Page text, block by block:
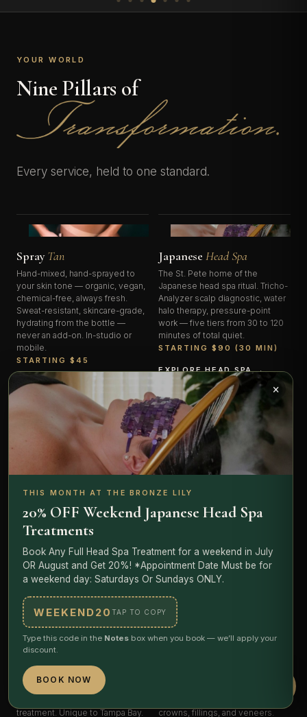
YOUR WORLD
Nine Pillars of
Every service, held to one standard.
SprayTan
Hand-mixed, hand-sprayed to
your skin tone — organic, vegan,
chemical-free, always fresh.
Sweat-resistant, skincare-grade,
hydrating from the bottle —
never an add-on. In-studio or
mobile.
STARTING $45
EXPLORE TANS
JapaneseHead Spa
The St. Pete home of the
Japanese head spa ritual. Tricho-
Analyzer scalp diagnostic, water
halo therapy, pressure-point
work — five tiers from 30 to 120
minutes of total quiet.
STARTING $90 (30 MIN)
EXPLORE HEAD SPA
volume, mega — plus rehab and
sensitivity protocols. Certified
artists, sensitivity-safe
adhesives.
/ $120 FULL SET
EXPLORE LASHES
Clinical Facials
micro-current. Including the
Amara Ritual Facial — 60 minutes,
breathwork, Reiki, hot-to-cold
EXPLORE FACIALS
NOW OPEN
Plant-medicine sanctuary. Herbal
foot soak + ceremonial tea
treatment. Unique to Tampa Bay.
crowns, fillings, and veneers.
×
THIS MONTH AT THE BRONZE LILY
20% OFF Weekend Japanese Head Spa
Treatments
Book Any Full Head Spa Treatment for a weekend in July
OR August and Get 20%! *Appointment Date Must be for
a weekend day: Saturdays Or Sundays ONLY.
WEEKEND20 TAP TO COPY
Type this code in the Notes box when you book — we’ll apply your
discount.
BOOK NOW